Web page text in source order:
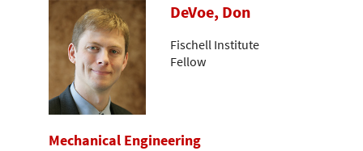
DeVoe, Don
Fischell Institute
Fellow
Mechanical Engineering